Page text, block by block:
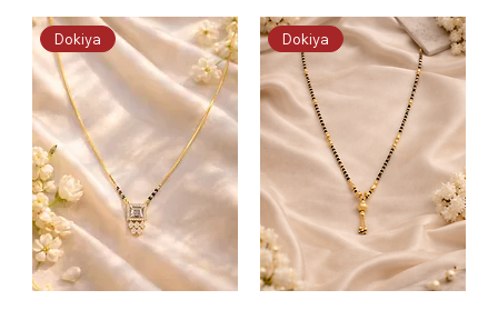
Dokiya Dokiya